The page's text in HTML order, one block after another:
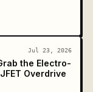
Jul 23, 2026
the Electro-
Overdrive